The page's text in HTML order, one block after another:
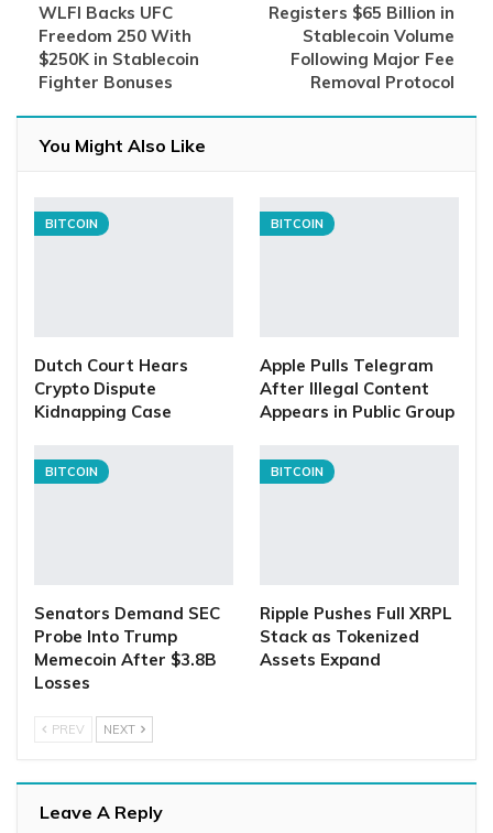
WLFI Backs UFC
Freedom 250 With
$250K in Stablecoin
Fighter Bonuses
Registers $65 Billion in
Stablecoin Volume
Following Major Fee
Removal Protocol
You Might Also Like
BITCOIN
Dutch Court Hears
Crypto Dispute
Kidnapping Case
BITCOIN
Apple Pulls Telegram
After Illegal Content
Appears in Public Group
BITCOIN
Senators Demand SEC
Probe Into Trump
Memecoin After $3.8B
Losses
BITCOIN
Ripple Pushes Full XRPL
Stack as Tokenized
Assets Expand
PREV NEXT
Leave A Reply